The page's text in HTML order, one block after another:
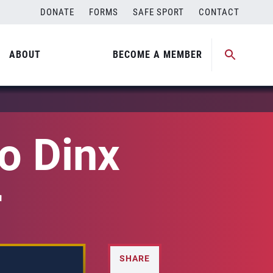
DONATE FORMS SAFE SPORT CONTACT
ABOUT BECOME A MEMBER
Dinx
SHARE